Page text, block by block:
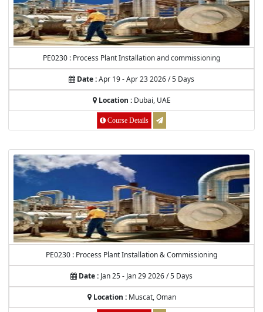
PE0230 : Process Plant Installation and commissioning
Date :Apr 19 - Apr 23 2026 / 5 Days
Location :Dubai, UAE
Course Details
PE0230 : Process Plant Installation & Commissioning
Date : Jan 25 - Jan 29 2026 / 5 Days
Location :Muscat, Oman